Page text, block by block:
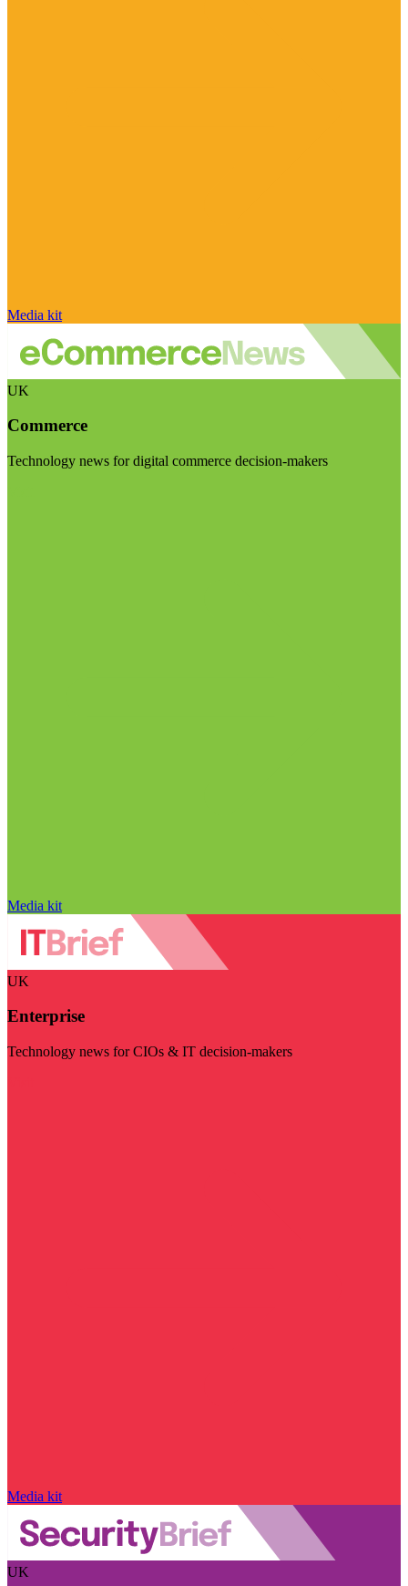
Media kit
UK
Commerce
Technology news for digital commerce decision-makers
Media kit
UK
Enterprise
Technology news for CIOs & IT decision-makers
Media kit
UK